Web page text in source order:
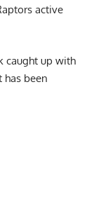
active
caught up with
has been